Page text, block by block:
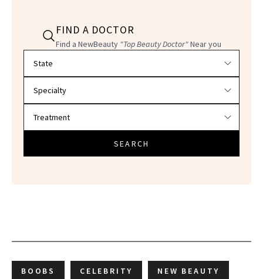
FIND A DOCTOR
Find a NewBeauty "Top Beauty Doctor"Near you
SEARCH
BOOBS CELEBRITY NEW BEAUTY